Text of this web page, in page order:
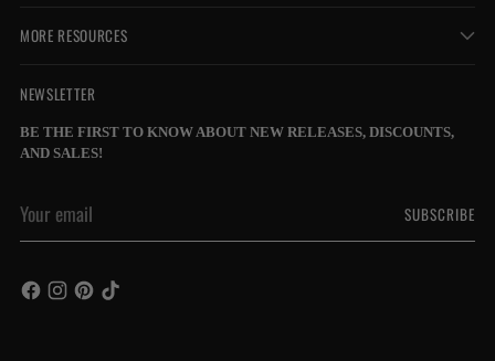
MORE RESOURCES
NEWSLETTER
BE THE FIRST TO KNOW ABOUT NEW RELEASES, DISCOUNTS,
AND SALES!
email
SUBSCRIBE